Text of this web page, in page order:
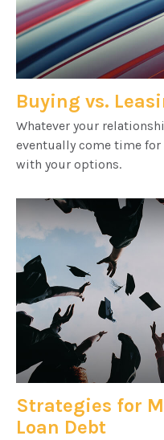
Buying vs.
Whatever your
eventually come time for
with your options.
Strategies for
Loan Debt